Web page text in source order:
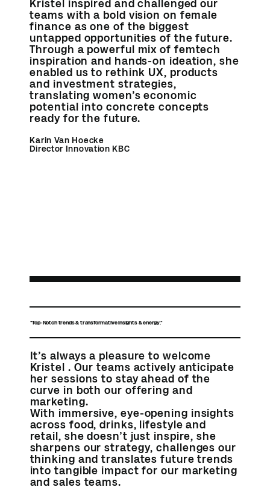
Kristel inspired and challenged our
teams with a bold vision on female
finance as one of the biggest
untapped opportunities of the future.
Through a powerful mix of femtech
inspiration and hands-on ideation, she
enabled us to rethink UX, products
and investment strategies,
translating women’s economic
potential into concrete concepts
ready for the future.
Karin Van Hoecke
Director Innovation KBC
"Top-Notch trends & transformative insights & energy."
It’s always a pleasure to welcome
Kristel . Our teams actively anticipate
her sessions to stay ahead of the
curve in both our offering and
marketing.
With immersive, eye-opening insights
across food, drinks, lifestyle and
retail, she doesn’t just inspire, she
sharpens our strategy, challenges our
thinking and translates future trends
into tangible impact for our marketing
and sales teams.